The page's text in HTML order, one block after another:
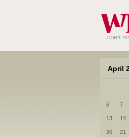
April
6 7
13 14
20 21
Sold